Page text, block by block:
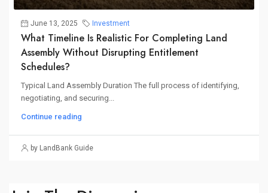
June 13, 2025 Investment
What Timeline Is Realistic For Completing Land
Assembly Without Disrupting Entitlement
Schedules?
Typical Land Assembly Duration The full process of identifying,
negotiating, and securing...
Continue reading
by LandBank Guide